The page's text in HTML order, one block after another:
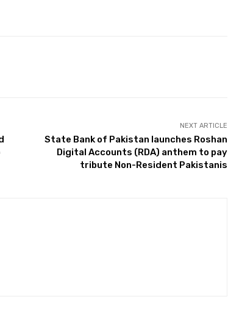
NEXT ARTICLE
State Bank of Pakistan launches Roshan
Digital Accounts (RDA) anthem to pay
tribute Non-Resident Pakistanis